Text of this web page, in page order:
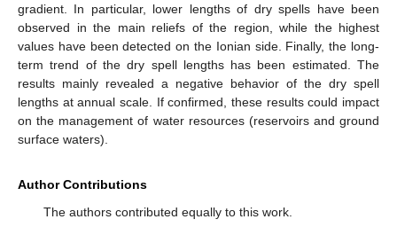
gradient. In particular, lower lengths of dry spells have been
observed in the main reliefs of the region, while the highest
values have been detected on the Ionian side. Finally, the long-
term trend of the dry spell lengths has been estimated. The
results mainly revealed a negative behavior of the dry spell
lengths at annual scale. If confirmed, these results could impact
on the management of water resources (reservoirs and ground
surface waters).
Author Contributions
The authors contributed equally to this work.